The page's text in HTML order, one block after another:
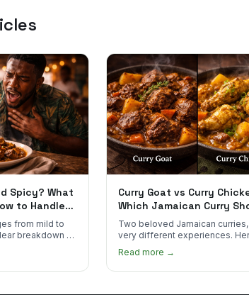
Spicy? What
to Handle
from mild to
breakdown of
bonnet kick.
Curry Goat vs Curry
Which Jamaican Curry
You Order?
Two beloved Jamaican
very different experiences.
compare and which one to try
Read more →